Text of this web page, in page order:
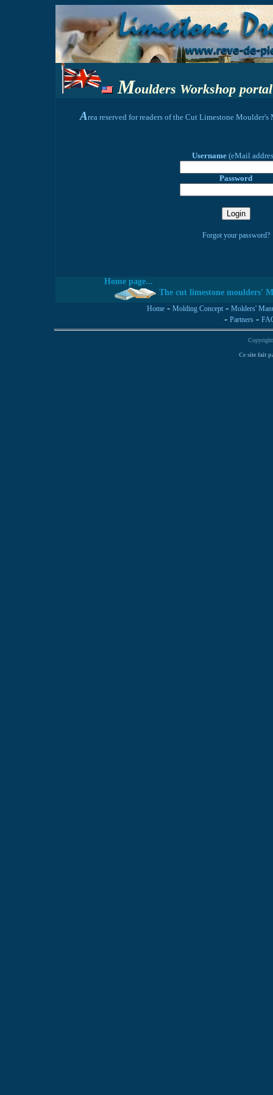
Moulders Workshop portal
Area reserved for readers of the Cut Limestone
Username (eMail
Password
Forgot your password?
Home page...
The cut limestone moulders'
Home- Molding Concept- Molders'
- Partners-
Ce site fait